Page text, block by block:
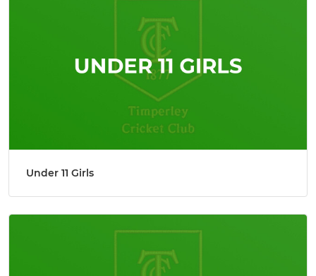
Under 11 Girls